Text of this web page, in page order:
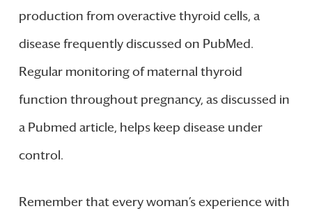
production from overactive thyroid cells, a
disease frequently discussed on PubMed.
Regular monitoring of maternal thyroid
function throughout pregnancy, as discussed in
a Pubmed article, helps keep disease under
control.
Remember that every woman’s experience with